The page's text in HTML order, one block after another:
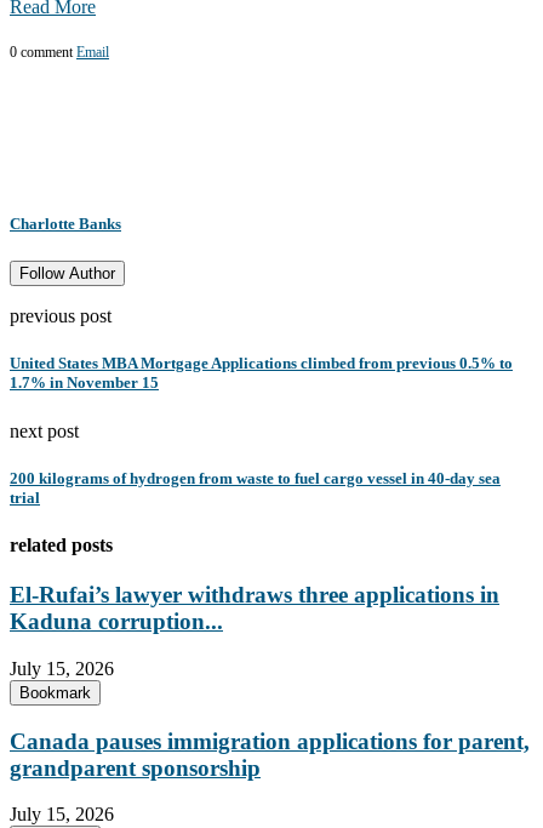
Read More
0 comment Email
Charlotte Banks
Follow Author
previous post
United States MBA Mortgage Applications climbed from previous 0.5% to
1.7% in November 15
next post
200 kilograms of hydrogen from waste to fuel cargo vessel in 40-day sea
trial
related posts
El-Rufai’s lawyer withdraws three applications in
Kaduna corruption...
July 15, 2026
Bookmark
Canada pauses immigration applications for parent,
grandparent sponsorship
July 15, 2026